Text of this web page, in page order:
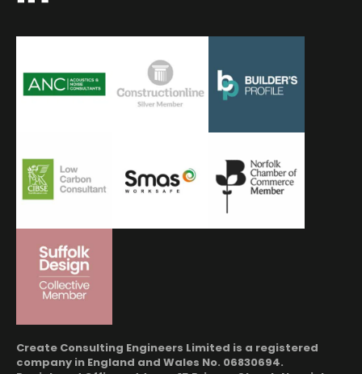
Create Consulting Engineers Limited is a registered
company in England and Wales No. 06830694.